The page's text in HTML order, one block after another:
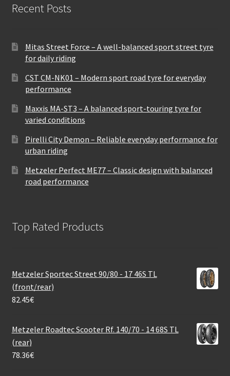
Recent Posts
Mitas Street Force – A well-balanced sport street tyre
for daily riding
CST CM-NK01 – Modern sport road tyre for everyday
performance
Maxxis MA-ST3 – A balanced sport-touring tyre for
varied conditions
Pirelli City Demon – Reliable everyday performance for
urban riding
Metzeler Perfect ME77 – Classic design with balanced
road performance
Top Rated Products
Metzeler Sportec Street 90/80 - 17 46S TL
(front/rear)
82.45€
Metzeler Roadtec Scooter Rf. 140/70 - 14 68S TL
(rear)
78.36€